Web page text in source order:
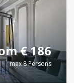
€ 186
max 8 Persons